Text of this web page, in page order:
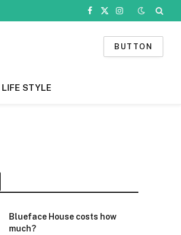
Facebook
X
Instagram
BUTTON
LIFE STYLE
Blueface House costs how
much?